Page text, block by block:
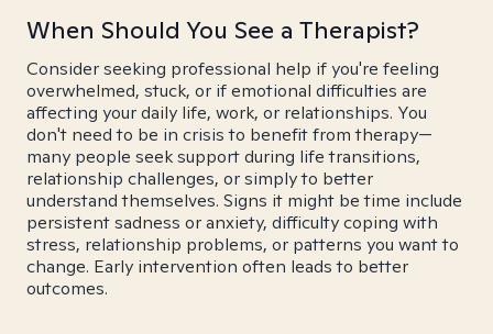
When Should You See a Therapist?
Consider seeking professional help if you're feeling
overwhelmed, stuck, or if emotional difficulties are
affecting your daily life, work, or relationships. You
don't need to be in crisis to benefit from therapy—
many people seek support during life transitions,
relationship challenges, or simply to better
understand themselves. Signs it might be time include
persistent sadness or anxiety, difficulty coping with
stress, relationship problems, or patterns you want to
change. Early intervention often leads to better
outcomes.